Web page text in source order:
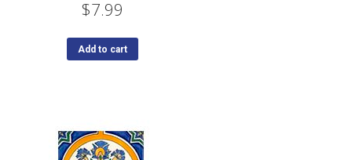
$7.99
Add to cart